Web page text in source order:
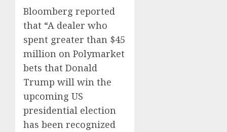
Bloomberg reported
that “A dealer who
spent greater than $45
million on Polymarket
bets that Donald
Trump will win the
upcoming US
presidential election
has been recognized